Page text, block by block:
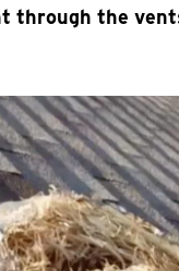
through the